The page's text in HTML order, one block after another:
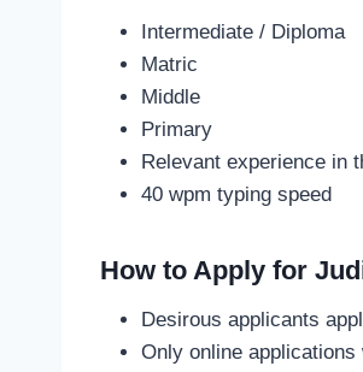
Intermediate / Diploma
Matric
Middle
Primary
Relevant experience in
40 wpm typing speed
How to Apply for
Desirous applicants
Only online applications